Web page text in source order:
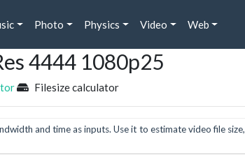
Photo Physics Video Web
4444 1080p25
Filesize calculator
and time as inputs. Use it to estimate video file size,